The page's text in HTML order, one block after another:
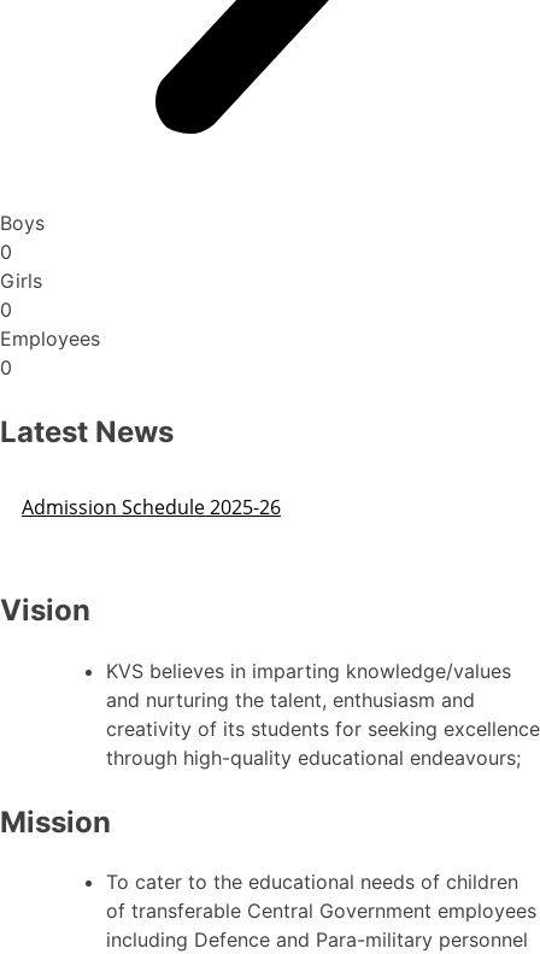
Boys
0
Girls
0
Employees
0
Latest News
Admission Schedule 2025-26
Vision
KVS believes in imparting knowledge/values
and nurturing the talent, enthusiasm and
creativity of its students for seeking excellence
through high-quality educational endeavours;
Mission
To cater to the educational needs of children
of transferable Central Government employees
including Defence and Para-military personnel